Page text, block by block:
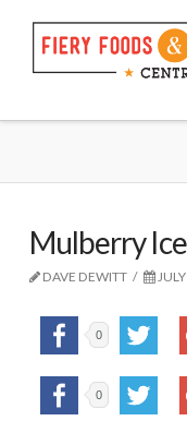
Mulberry
DAVE DEWITT
0
0